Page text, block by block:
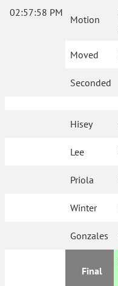
02:57:58 PM
Motion
Moved
Seconded
Hisey
Lee
Priola
Winter
Gonzales
Final